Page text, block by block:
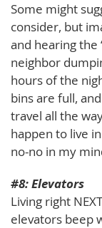
Some might
consider, but
and hearing the
neighbor
hours of the
bins are full,
travel all the
happen to live
no-no in my
#8: Elevators
Living right
elevators beep